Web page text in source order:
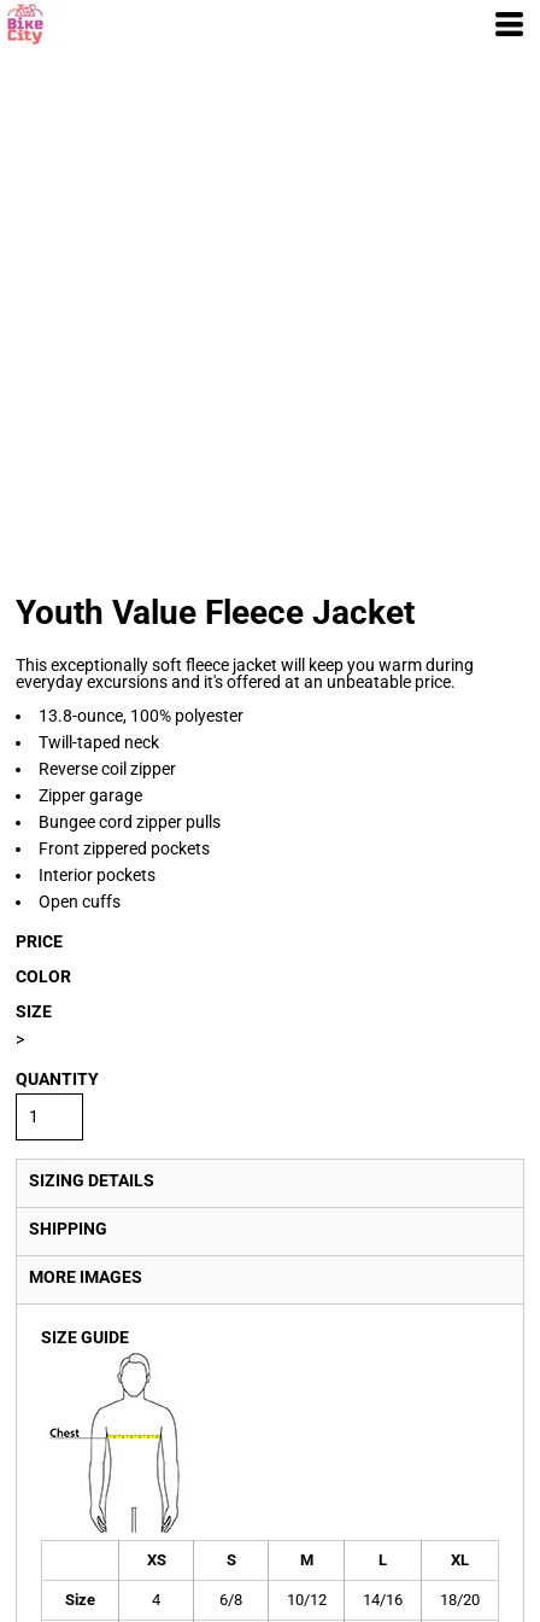
Youth Value Fleece Jacket
This exceptionally soft fleece jacket will keep you warm during
everyday excursions and it's offered at an unbeatable price.
13.8-ounce, 100% polyester
Twill-taped neck
Reverse coil zipper
Zipper garage
Bungee cord zipper pulls
Front zippered pockets
Interior pockets
Open cuffs
PRICE
COLOR
SIZE
>
QUANTITY
SIZING DETAILS
SHIPPING
MORE IMAGES
SIZE GUIDE
XS S M L XL
Size 4 6/8 10/12 14/16 18/20